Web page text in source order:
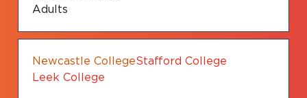
Adults
Newcastle CollegeStafford College
Leek College